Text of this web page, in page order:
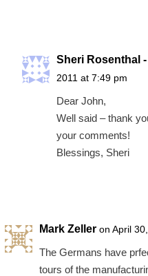
Sheri Rosenthal
2011 at 7:49 pm
Dear John,
Well said – thank
your comments!
Blessings, Sheri
Mark Zeller on April
The Germans have
tours of the